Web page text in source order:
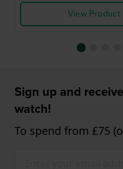
View Product
Sign up and
watch!
To spend from £75